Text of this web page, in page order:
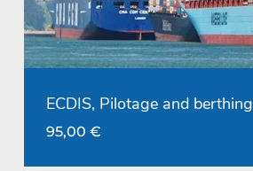
ECDIS, Pilotage and berthing
95,00 €